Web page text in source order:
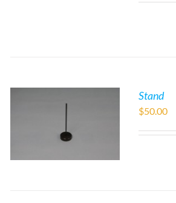
Stand
$50.00